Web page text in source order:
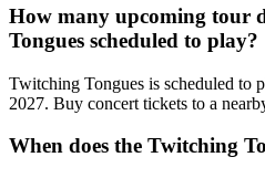
How many upcoming tour
Tongues scheduled to play?
Twitching Tongues is scheduled to
2027. Buy concert tickets to a
When does the Twitching